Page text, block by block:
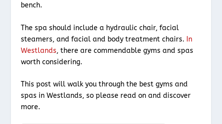
bench.
The spa should include a hydraulic chair, facial
steamers, and facial and body treatment chairs. In
Westlands, there are commendable gyms and spas
worth considering.
This post will walk you through the best gyms and
spas in Westlands, so please read on and discover
more.